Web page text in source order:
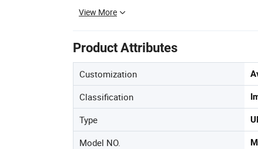
View More
Product Attributes
Customization
Classification
Type
Model NO.